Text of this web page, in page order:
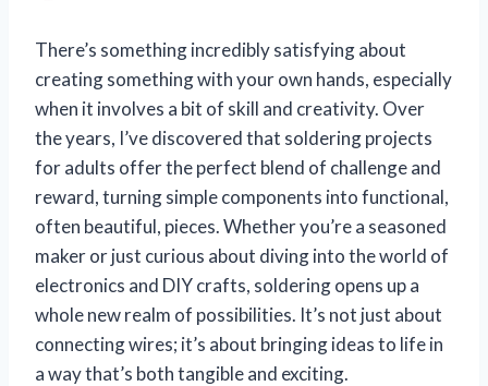
There’s something incredibly satisfying about
creating something with your own hands, especially
when it involves a bit of skill and creativity. Over
the years, I’ve discovered that soldering projects
for adults offer the perfect blend of challenge and
reward, turning simple components into functional,
often beautiful, pieces. Whether you’re a seasoned
maker or just curious about diving into the world of
electronics and DIY crafts, soldering opens up a
whole new realm of possibilities. It’s not just about
connecting wires; it’s about bringing ideas to life in
a way that’s both tangible and exciting.